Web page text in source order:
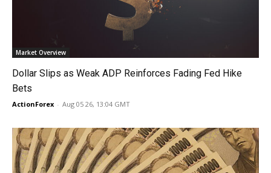
Market Overview
Dollar Slips as Weak ADP Reinforces Fading Fed Hike
Bets
ActionForex - Aug 05 26, 13:04 GMT